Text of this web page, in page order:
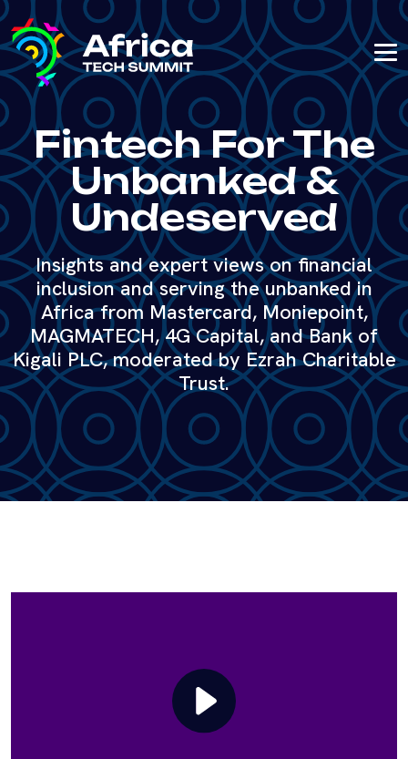
Fintech For The
Unbanked &
Undeserved
Insights and expert views on financial
inclusion and serving the unbanked in
Africa from Mastercard, Moniepoint,
MAGMATECH, 4G Capital, and Bank of
Kigali PLC, moderated by Ezrah Charitable
Trust.